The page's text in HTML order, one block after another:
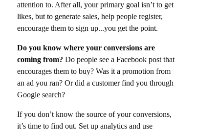
attention to. After all, your primary goal isn’t to get
likes, but to generate sales, help people register,
encourage them to sign up‌.‌.‌.you get the point.
Do you know where your conversions are
coming from? Do people see a Facebook post that
encourages them to buy? Was it a promotion from
an ad you ran? Or did a customer find you through
Google search?
If you don’t know the source of your conversions,
it’s time to find out. Set up analytics and use